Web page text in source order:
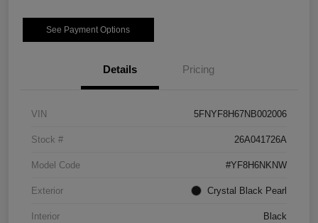
See Payment Options
Details Pricing
VIN 5FNYF8H67NB002006
Stock # 26A041726A
Model Code #YF8H6NKNW
Exterior Crystal Black Pearl
Interior Black